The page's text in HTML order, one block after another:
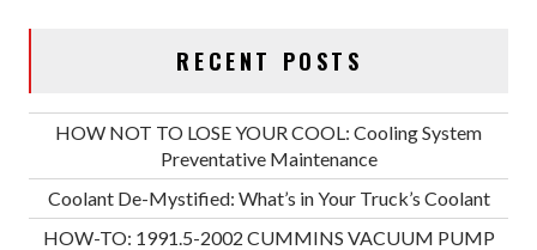
RECENT POSTS
HOW NOT TO LOSE YOUR COOL: Cooling System
Preventative Maintenance
Coolant De-Mystified: What’s in Your Truck’s Coolant
HOW-TO: 1991.5-2002 CUMMINS VACUUM PUMP